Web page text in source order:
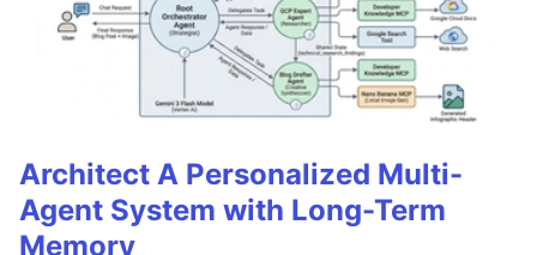
Architect A Personalized Multi-
Agent System with Long-Term
Memory